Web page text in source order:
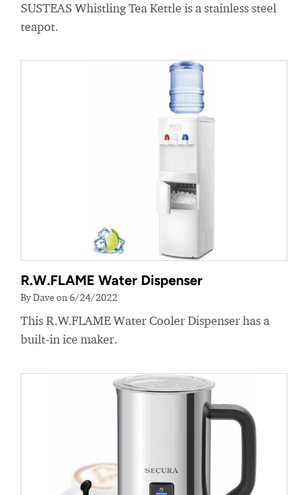
SUSTEAS Whistling Tea Kettle is a stainless steel
teapot.
R.W.FLAME Water Dispenser
By Dave on 6/24/2022
This R.W.FLAME Water Cooler Dispenser has a
built-in ice maker.